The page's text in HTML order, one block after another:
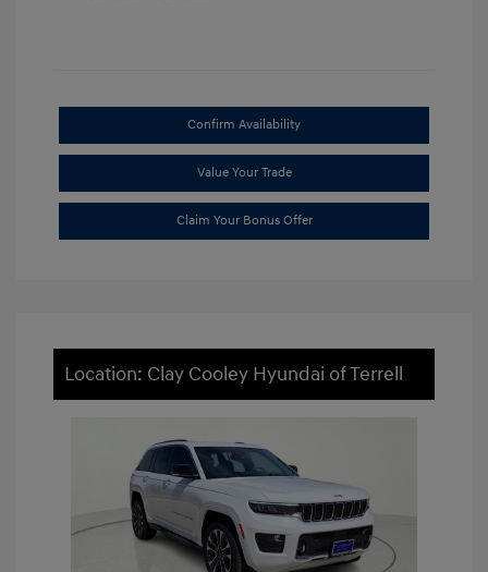
Confirm Availability
Value Your Trade
Claim Your Bonus Offer
Location: Clay Cooley Hyundai of Terrell